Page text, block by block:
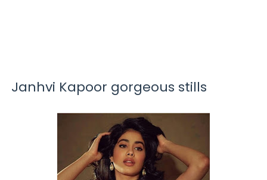
Janhvi Kapoor gorgeous stills